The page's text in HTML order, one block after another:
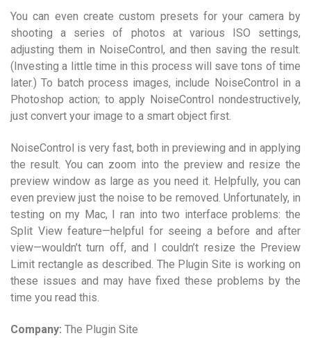
You can even create custom presets for your camera by
shooting a series of photos at various ISO settings,
adjusting them in NoiseControl, and then saving the result.
(Investing a little time in this process will save tons of time
later.) To batch process images, include NoiseControl in a
Photoshop action; to apply NoiseControl nondestructively,
just convert your image to a smart object first.
NoiseControl is very fast, both in previewing and in applying
the result. You can zoom into the preview and resize the
preview window as large as you need it. Helpfully, you can
even preview just the noise to be removed. Unfortunately, in
testing on my Mac, I ran into two interface problems: the
Split View feature—helpful for seeing a before and after
view—wouldn’t turn off, and I couldn’t resize the Preview
Limit rectangle as described. The Plugin Site is working on
these issues and may have fixed these problems by the
time you read this.
Company: The Plugin Site